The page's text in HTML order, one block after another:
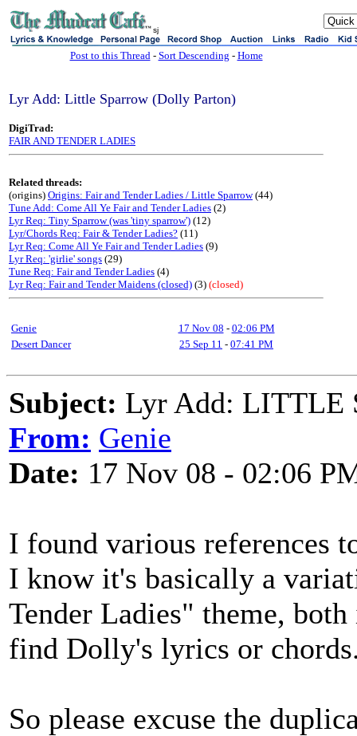
sj
Post to this Thread- Sort Descending - Home
Lyr Add: Little Sparrow (Dolly Parton)
DigiTrad:
FAIR AND TENDER LADIES
Related threads:
(origins) Origins: Fair and Tender Ladies / Little Sparrow(44)
Tune Add: Come All Ye Fair and Tender Ladies (2)
Lyr Req: Tiny Sparrow (was 'tiny sparrow') (12)
Lyr/Chords Req: Fair & Tender Ladies? (11)
Lyr Req: Come All Ye Fair and Tender Ladies (9)
Lyr Req: 'girlie' songs (29)
Tune Req: Fair and Tender Ladies (4)
Lyr Req: Fair and Tender Maidens (closed) (3) (closed)
Genie 17 Nov 08 - 02:06 PM
Desert Dancer
25 Sep 11 - 07:41 PM
Subject: Lyr Add: LITTLE
From: Genie
Date: 17 Nov 08 - 02:06
I found various references
I know it's basically a
Tender Ladies" theme,
find Dolly's lyrics or
So please excuse the